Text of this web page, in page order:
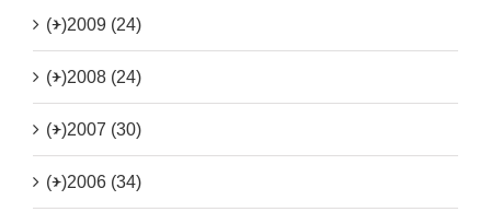
(+)2009 (24)
(+)2008 (24)
(+)2007 (30)
(+)2006 (34)